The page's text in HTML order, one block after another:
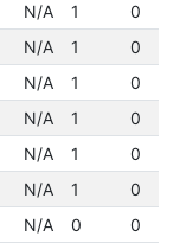
N/A 1
0
N/A 1
0
N/A 1
0
N/A 1
0
N/A 1
0
N/A 1
0
N/A 0
0